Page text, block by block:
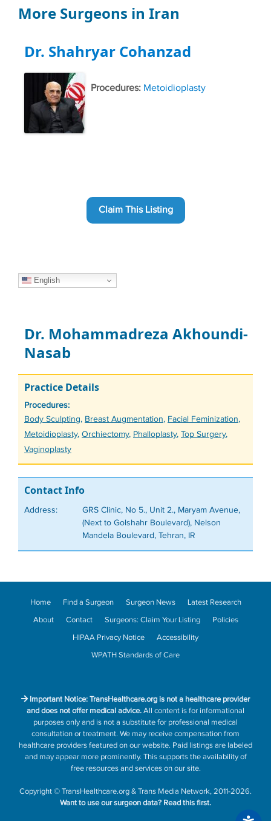
More Surgeons in Iran
Dr. Shahryar Cohanzad
Procedures: Metoidioplasty
Claim This Listing
English
Dr. Mohammadreza Akhoundi-
Nasab
Practice Details
Procedures:
Tags
Body Sculpting, Breast Augmentation, Facial Feminization,
Metoidioplasty, Orchiectomy, Phalloplasty, Top Surgery,
Vaginoplasty
Contact Info
Address:
GRS Clinic, No 5., Unit 2., Maryam Avenue,
(Next to Golshahr Boulevard), Nelson
Mandela Boulevard, Tehran, IR
Home Find a Surgeon Surgeon News
Latest Research
About
Contact Surgeons: Claim Your Listing
Policies
HIPAA Privacy Notice
Accessibility
WPATH Standards of Care
Important Notice: TransHealthcare.org is not a healthcare provider
and does not offer medical advice.All content is for informational
purposes only and is not a substitute for professional medical
consultation or treatment. We may receive compensation from
healthcare providers featured on our website. Paid listings are labeled
and may appear more prominently. This supports the availability of
free resources and services on our site.
Copyright©TransHealthcare.org&Trans Media Network, 2011-2026.
Want to use our surgeon data? Read this first.